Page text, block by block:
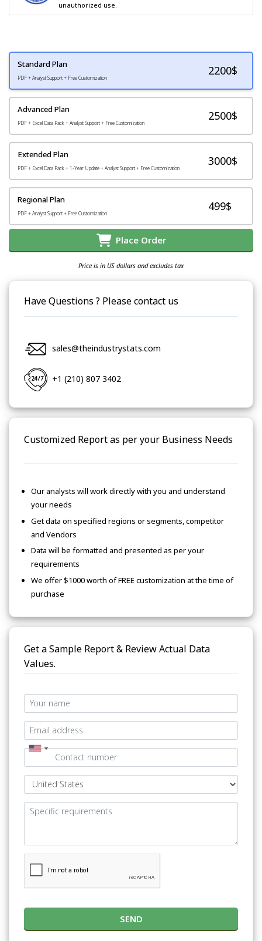
unauthorized use.
Standard Plan
PDF + Analyst Support + Free Customization
2200$
Advanced Plan
PDF + Excel Data Pack + Analyst Support + Free Customization
2500$
Extended Plan
PDF + Excel Data Pack + 1-Year Update + Analyst Support + Free Customization
3000$
Regional Plan
PDF + Analyst Support + Free Customization
499$
Place Order
Price is in US dollars and excludes tax
Have Questions ? Please contact us
sales@theindustrystats.com
+1 (210) 807 3402
Customized Report as per your Business Needs
Our analysts will work directly with you and understand
your needs
Get data on specified regions or segments, competitor
and Vendors
Data will be formatted and presented as per your
requirements
We offer $1000 worth of FREE customization at the time of
purchase
Get a Sample Report & Review Actual Data
Values.
SEND